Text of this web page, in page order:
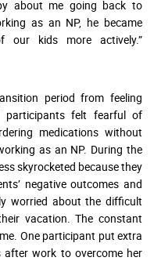
about me going back to
as an NP, he became
our kids more actively.”
period from feeling
participants felt fearful of
medications without
as an NP. During the
skyrocketed because they
negative outcomes and
worried about the difficult
vacation. The constant
One participant put extra
work to overcome her